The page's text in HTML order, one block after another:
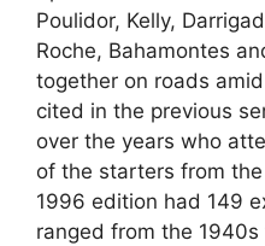
Poulidor, Kelly,
Roche, Bahamontes
together on roads
cited in the previous
over the years who
of the starters from
1996 edition had 149
ranged from the